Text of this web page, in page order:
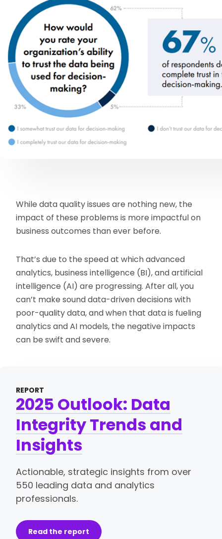
While data quality issues are nothing new, the
impact of these problems is more impactful on
business outcomes than ever before.
That’s due to the speed at which advanced
analytics, business intelligence (BI), and artificial
intelligence (AI) are progressing. After all, you
can’t make sound data-driven decisions with
poor-quality data, and when that data is fueling
analytics and AI models, the negative impacts
can be swift and severe.
REPORT
2025 Outlook: Data
Integrity Trends and
Insights
Actionable, strategic insights from over
550 leading data and analytics
professionals.
Read the report